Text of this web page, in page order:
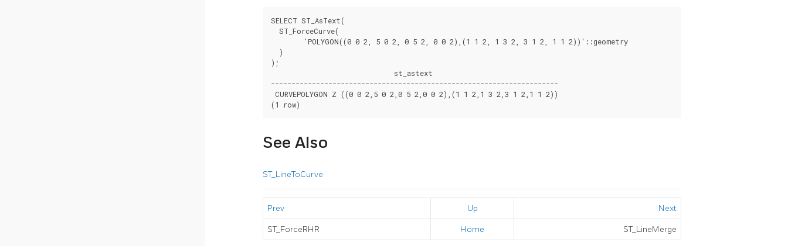
SELECT ST_AsText(
  ST_ForceCurve(
  )
);
                              st_astext
----------------------------------------------------------------------
CURVEPOLYGON Z ((0 0 2,5 0 2,0 5 2,0 0 2),(1 1 2,1 3 2,3 1 2,1 1 2))
(1 row)
See Also
ST_LineToCurve
Prev Up Next
ST_ForceRHR Home ST_LineMerge